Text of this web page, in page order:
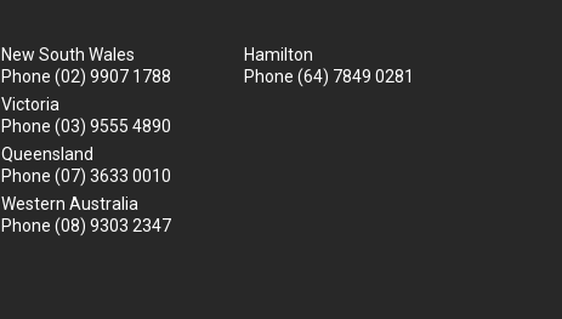
New South Wales
Phone (02) 9907 1788
Victoria
Phone (03) 9555 4890
Queensland
Phone (07) 3633 0010
Western Australia
Phone (08) 9303 2347
Hamilton
Phone (64) 7849 0281